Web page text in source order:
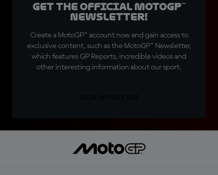
Get the official MotoGP™
Newsletter!
Create a MotoGP™ account now and gain access to
exclusive content, such as the MotoGP™ Newsletter,
which features GP Reports, incredible videos and
other interesting information about our sport.